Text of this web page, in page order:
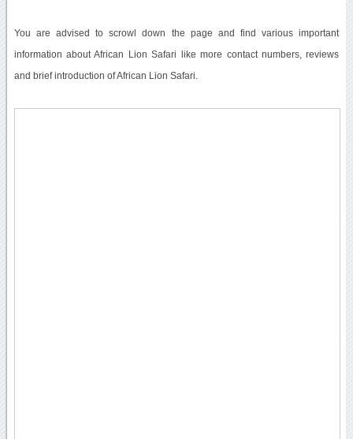
You are advised to scrowl down the page and find various important
information about African Lion Safari like more contact numbers, reviews
and brief introduction of African Lion Safari.